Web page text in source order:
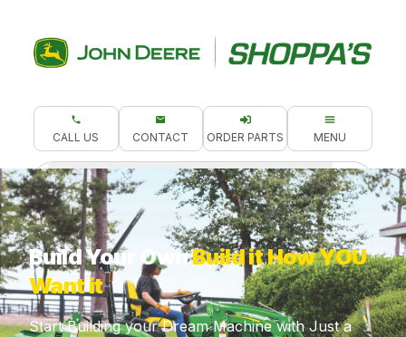
CALL US CONTACT ORDER PARTS MENU
What are you looking for?
Build Your OwnBuild it How YOU
Want it
Start Building your Dream Machine with Just a